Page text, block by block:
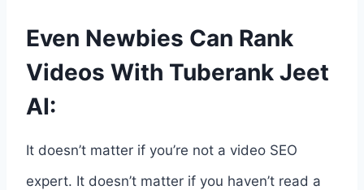
Even Newbies Can Rank
Videos With Tuberank Jeet
AI:
It doesn’t matter if you’re not a video SEO
expert. It doesn’t matter if you haven’t read a